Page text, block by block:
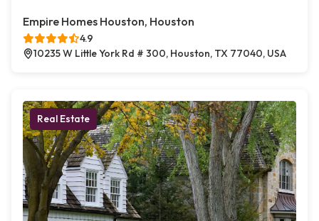
Empire Homes Houston, Houston
4.9
10235 W Little York Rd # 300, Houston, TX 77040, USA
Real Estate